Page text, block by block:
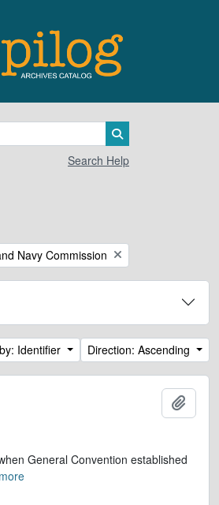
Search Help
filter:
Navy Commission
Identifier Direction: Ascending
General Convention established